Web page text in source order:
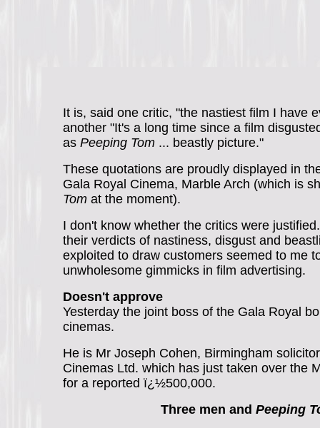
It is, said one critic, "the nastiest film I have
another "It's a long time since a film
as Peeping Tom ... beastly picture."
These quotations are proudly displayed in
Gala Royal Cinema, Marble Arch (which is
Tom at the moment).
I don't know whether the critics were
their verdicts of nastiness, disgust and
exploited to draw customers seemed to me
unwholesome gimmicks in film advertising.
Doesn't approve
Yesterday the joint boss of the Gala Royal
cinemas.
He is Mr Joseph Cohen, Birmingham
Cinemas Ltd. which has just taken over the
for a reported ï¿½500,000.
Three men and Peeping